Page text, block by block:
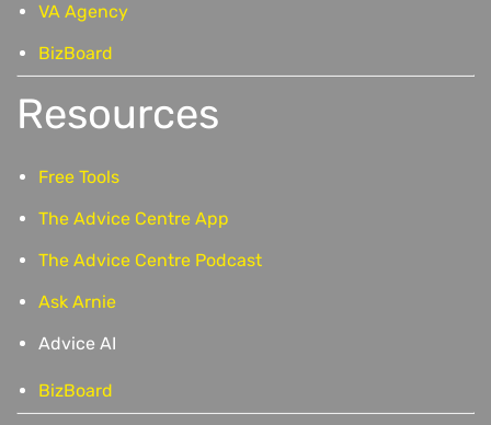
VA Agency
BizBoard
Resources
Free Tools
The Advice Centre App
The Advice Centre Podcast
Ask Arnie
Advice AI
BizBoard